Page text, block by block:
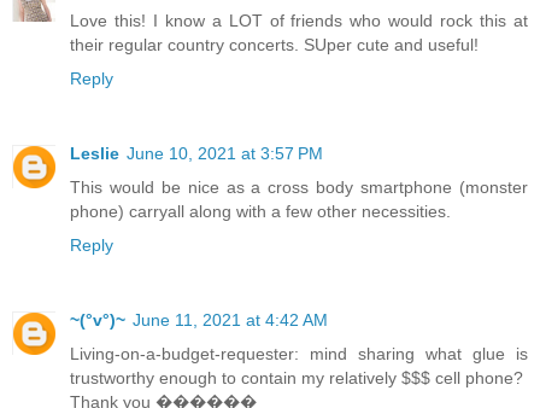
Love this! I know a LOT of friends who would rock this at
their regular country concerts. SUper cute and useful!
Reply
Leslie June 10, 2021 at 3:57 PM
This would be nice as a cross body smartphone (monster
phone) carryall along with a few other necessities.
Reply
~(°v°)~ June 11, 2021 at 4:42 AM
Living-on-a-budget-requester: mind sharing what glue is
trustworthy enough to contain my relatively $$$ cell phone?
Thank you ������